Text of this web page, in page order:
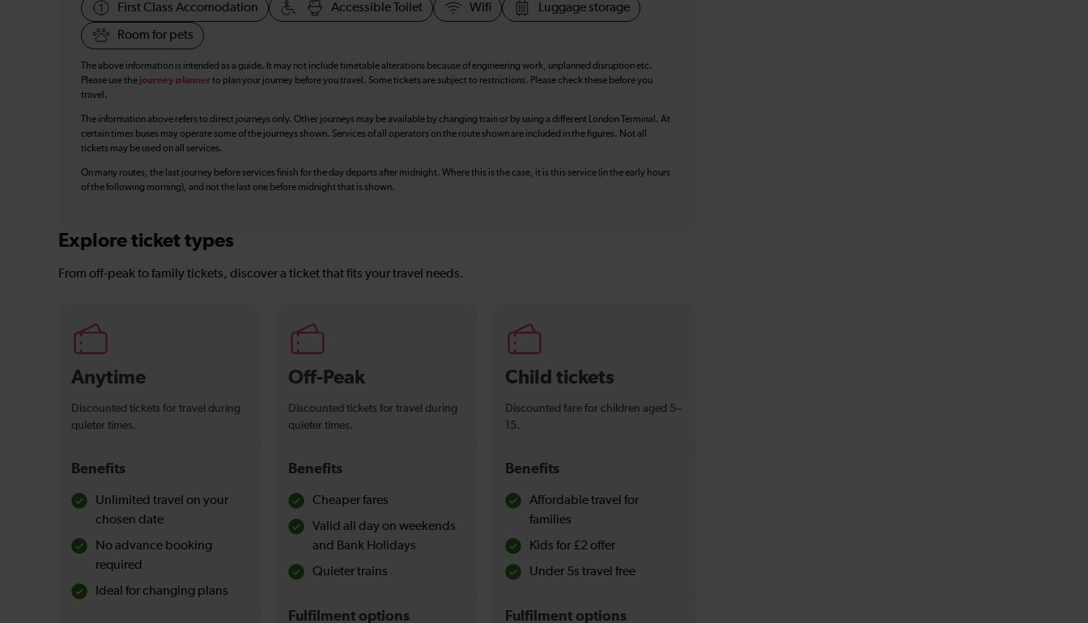
First Class Accomodation Accessible Toilet Wifi Luggage storage
Room for pets
The above information is intended as a guide. It may not include timetable alterations because of engineering work, unplanned disruption etc.
Please use the journey plannerto plan your journey before you travel. Some tickets are subject to restrictions. Please check these before you
travel.
The information above refers to direct journeys only. Other journeys may be available by changing train or by using a different London Terminal. At
certain times buses may operate some of the journeys shown. Services of all operators on the route shown are included in the figures. Not all
tickets may be used on all services.
On many routes, the last journey before services finish for the day departs after midnight. Where this is the case, it is this service (in the early hours
of the following morning), and not the last one before midnight that is shown.
Explore ticket types
From off-peak to family tickets, discover a ticket that fits your travel needs.
Anytime
Discounted tickets for travel during
quieter times.
Benefits
Unlimited travel on your
chosen date
No advance booking
required
Ideal for changing plans
Off-Peak
Discounted tickets for travel during
quieter times.
Benefits
Cheaper fares
Valid all day on weekends
and Bank Holidays
Quieter trains
Fulfilment options
Child tickets
Discounted fare for children aged 5–
15.
Benefits
Affordable travel for
families
Kids for £2 offer
Under 5s travel free
Fulfilment options